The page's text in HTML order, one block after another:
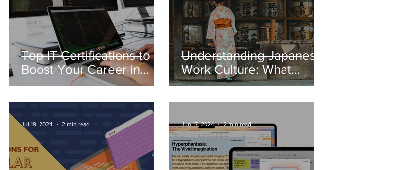
Top IT Certifications to
Boost Your Career in
2025
Understanding Japanese
Work Culture: What
Foreigners Need to
Jul 19, 2024 2 min read Jun 17, 2024 2 min read